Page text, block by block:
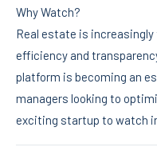
Why Watch?
Real estate is
efficiency and
platform is becoming an
managers looking to
exciting startup to watch